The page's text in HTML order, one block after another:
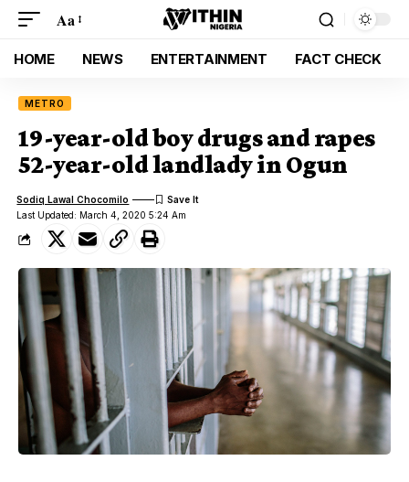
Aa
HOME NEWS ENTERTAINMENT FACT CHECK
METRO
19-year-old boy drugs and rapes
52-year-old landlady in Ogun
Last Updated: March 4, 2020 5:24 Am
Sodiq Lawal Chocomilo